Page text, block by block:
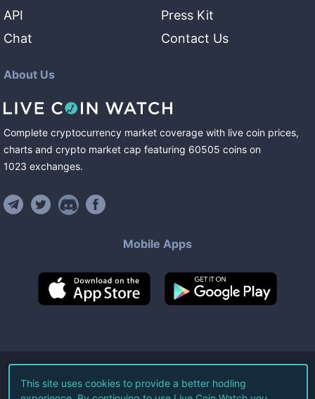
API
Chat
Press Kit
Contact Us
About Us
Complete cryptocurrency market coverage with live coin prices,
charts and crypto market cap featuring 60505 coins on
1023 exchanges.
Mobile Apps
©2026Live Coin Watch LLC.
This site uses cookies to provide a better hodling